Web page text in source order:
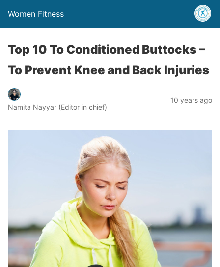
Women Fitness
Top 10 To Conditioned Buttocks –
To Prevent Knee and Back Injuries
Namita Nayyar (Editor in chief)
10 years ago